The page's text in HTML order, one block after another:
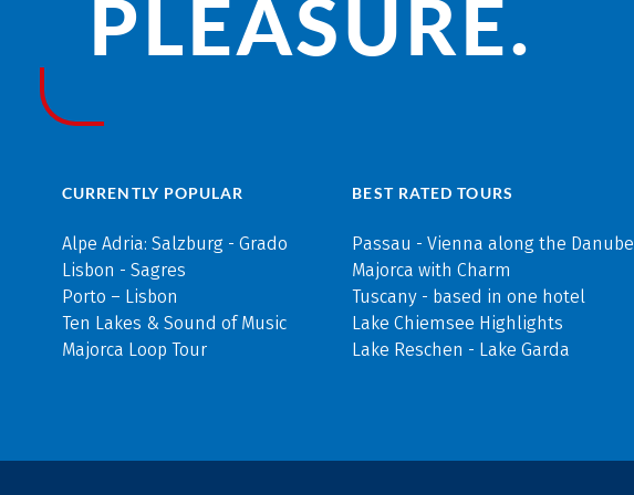
PLEASURE.
CURRENTLY POPULAR
Alpe Adria: Salzburg - Grado
Lisbon - Sagres
Porto – Lisbon
Ten Lakes & Sound of Music
Majorca Loop Tour
BEST RATED TOURS
Passau - Vienna along the Danube
Majorca with Charm
Tuscany - based in one hotel
Lake Chiemsee Highlights
Lake Reschen - Lake Garda